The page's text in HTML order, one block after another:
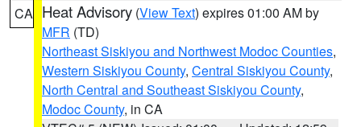
CA Heat Advisory (View Text) expires 01:00 AM by
MFR (TD)
Northeast Siskiyou and Northwest Modoc Counties,
Western Siskiyou County, Central Siskiyou County,
North Central and Southeast Siskiyou County,
Modoc County, in CA